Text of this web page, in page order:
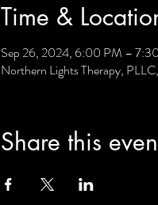
Time &
Sep 26, 2024, 6:00 PM –
Northern Lights Therapy,
Share this